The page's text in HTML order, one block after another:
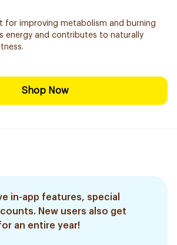
for improving metabolism and burning
energy and contributes to naturally
Shop Now
in-app features, special
New users also get
an entire year!